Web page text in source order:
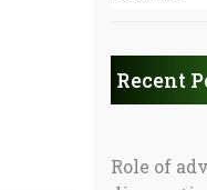
Recent
Role of